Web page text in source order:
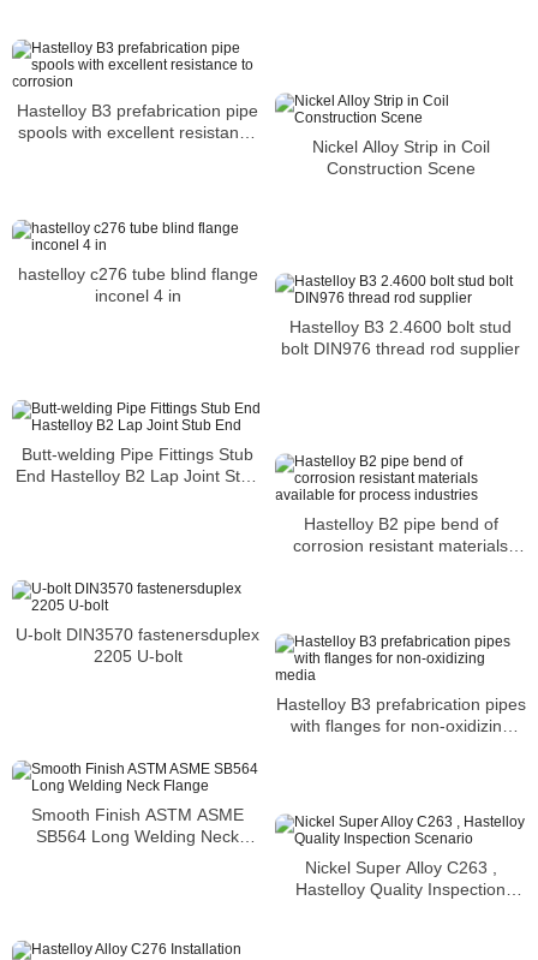
Hastelloy B3 prefabrication pipe
spools with excellent resistance
Nickel Alloy Strip in Coil
Construction Scene
hastelloy c276 tube blind flange
inconel 4 in
Hastelloy B3 2.4600 bolt stud
bolt DIN976 thread rod supplier
Butt-welding Pipe Fittings Stub
End Hastelloy B2 Lap Joint Stub
Hastelloy B2 pipe bend of
corrosion resistant materials
U-bolt DIN3570 fastenersduplex
2205 U-bolt
Hastelloy B3 prefabrication pipes
with flanges for non-oxidizing
Smooth Finish ASTM ASME
SB564 Long Welding Neck
Nickel Super Alloy C263 ,
Hastelloy Quality Inspection